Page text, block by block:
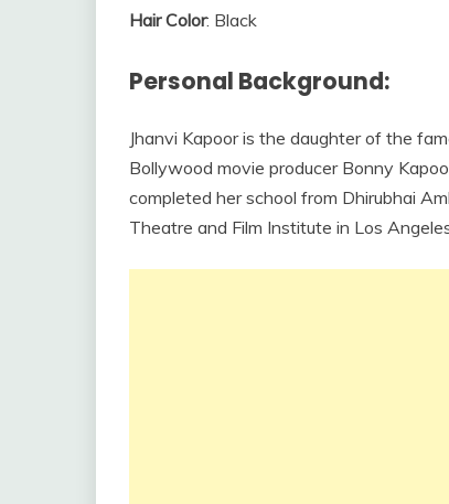
Hair Color: Black
Personal Background:
Jhanvi Kapoor is the daughter of the
Bollywood movie producer Bonny
completed her school from Dhirubhai
Theatre and Film Institute in Los